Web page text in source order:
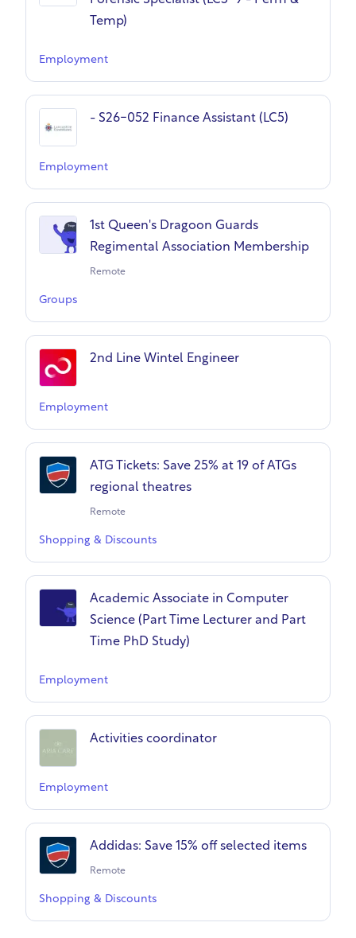
Temp)
Employment
- S26-052 Finance Assistant (LC5)
Employment
1st Queen's Dragoon Guards
Regimental Association Membership
Remote
Groups
2nd Line Wintel Engineer
Employment
ATG Tickets: Save 25% at 19 of ATGs
regional theatres
Remote
Shopping & Discounts
Academic Associate in Computer
Science (Part Time Lecturer and Part
Time PhD Study)
Employment
Activities coordinator
Employment
Addidas: Save 15% off selected items
Remote
Shopping & Discounts